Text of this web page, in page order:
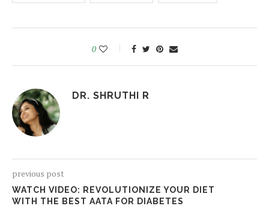
0
DR. SHRUTHI R
previous post
WATCH VIDEO: REVOLUTIONIZE YOUR DIET
WITH THE BEST AATA FOR DIABETES